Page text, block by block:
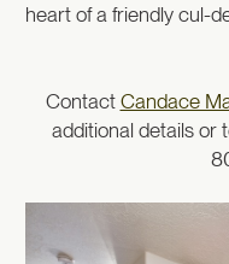
heart of a friendly cul-
Contact Candace
additional details or